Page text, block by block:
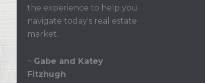
the experience to help you
navigate today's real estate
market.
~ Gabe and Katey
Fitzhugh